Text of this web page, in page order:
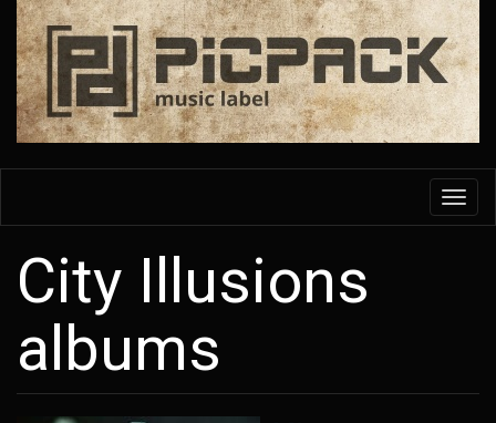
Skip
main
content
City Illusions
albums